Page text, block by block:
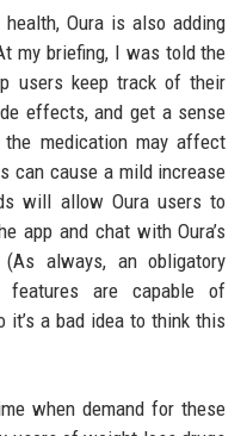
Oura is also adding
my briefing, I was told the
users keep track of their
effects, and get a sense
the medication may affect
can cause a mild increase
will allow Oura users to
app and chat with Oura’s
always, an obligatory
are capable of
it’s a bad idea to think this
when demand for these